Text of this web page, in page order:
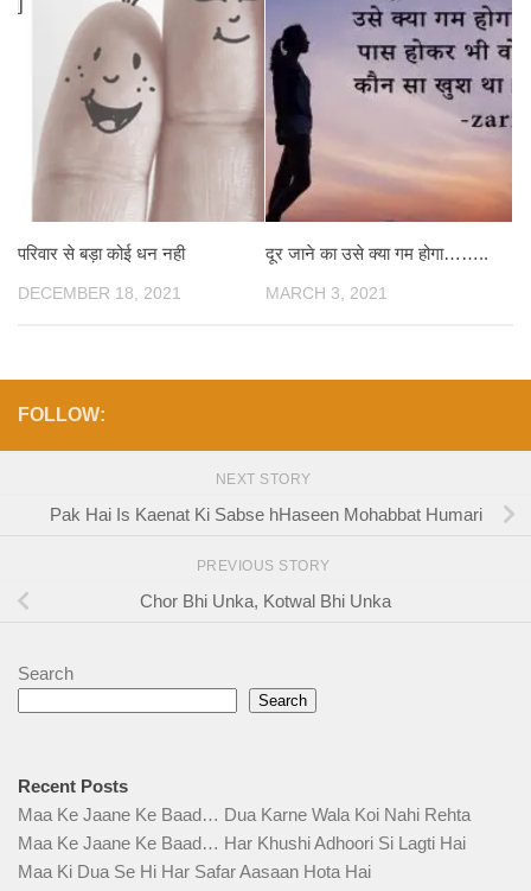
परिवार से बड़ा कोई धन नही
DECEMBER 18, 2021
दूर जाने का उसे क्या गम होगा……..
MARCH 3, 2021
FOLLOW:
NEXT STORY
Pak Hai Is Kaenat Ki Sabse hHaseen Mohabbat Humari
PREVIOUS STORY
Chor Bhi Unka, Kotwal Bhi Unka
Search
Search
Recent Posts
Maa Ke Jaane Ke Baad… Dua Karne Wala Koi Nahi Rehta
Maa Ke Jaane Ke Baad… Har Khushi Adhoori Si Lagti Hai
Maa Ki Dua Se Hi Har Safar Aasaan Hota Hai